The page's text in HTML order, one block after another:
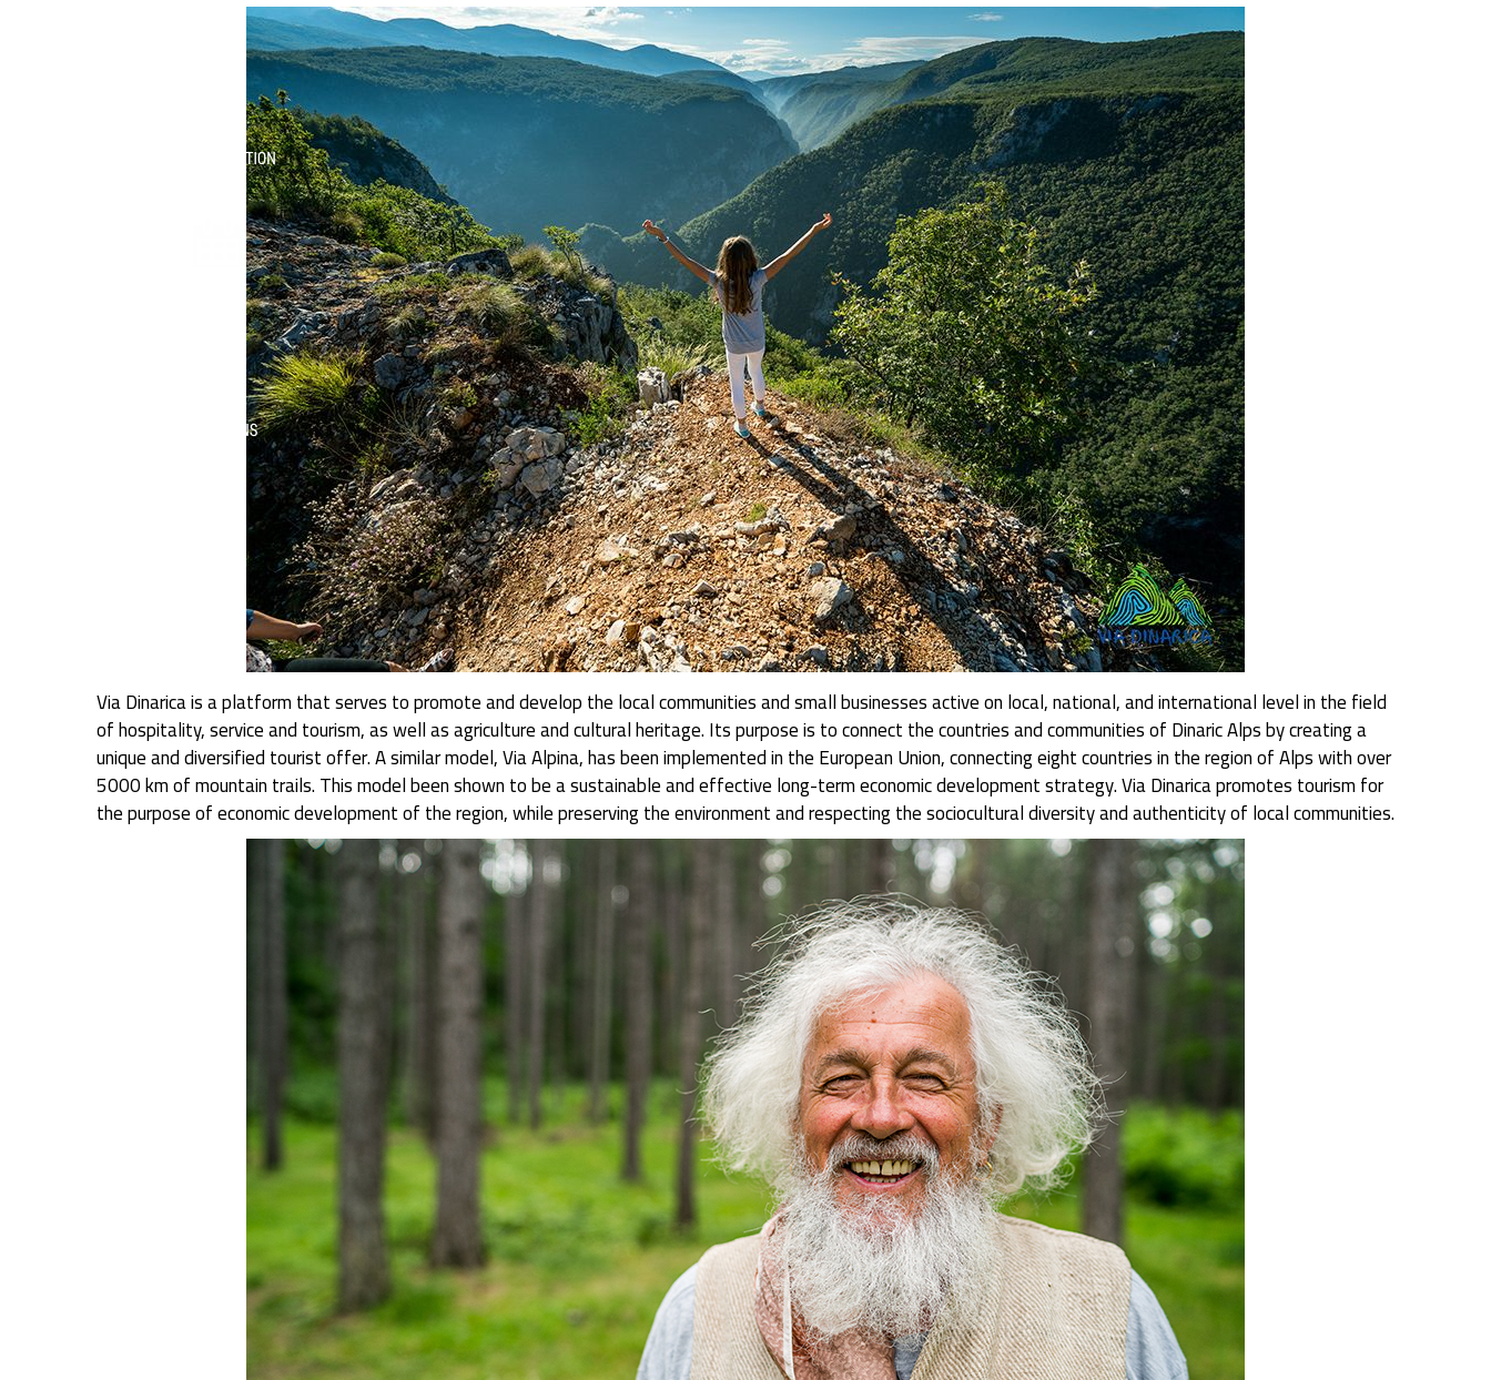
Via Dinarica is a platform that serves to promote and develop the local communities and small businesses active on local, national, and international level in the field
of hospitality, service and tourism, as well as agriculture and cultural heritage. Its purpose is to connect the countries and communities of Dinaric Alps by creating a
unique and diversified tourist offer. A similar model, Via Alpina, has been implemented in the European Union, connecting eight countries in the region of Alps with over
5000 km of mountain trails. This model been shown to be a sustainable and effective long-term economic development strategy. Via Dinarica promotes tourism for
the purpose of economic development of the region, while preserving the environment and respecting the sociocultural diversity and authenticity of local communities.